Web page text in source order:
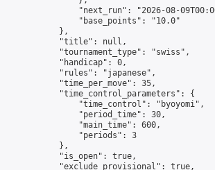
"next_run": "2026-08-
                "base_points": "10.0"
            },
            "title": null,
            "tournament_type": "swiss",
            "handicap": 0,
            "rules": "japanese",
            "time_per_move": 35,
            "time_control_parameters": {
                "time_control": "byoyomi",
                "period_time": 30,
                "main_time": 600,
                "periods": 3
            },
            "is_open": true,
            "exclude_provisional": true,